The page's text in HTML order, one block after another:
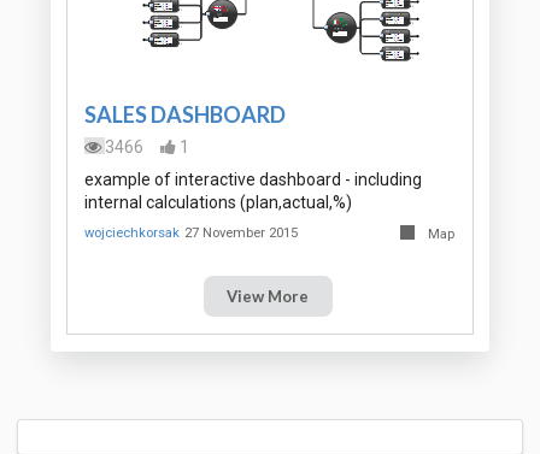
SALES DASHBOARD
3466
1
example of interactive dashboard - including
internal calculations (plan,actual,%)
wojciechkorsak 27 November 2015 Map
View More